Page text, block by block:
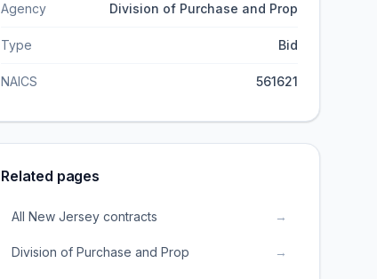
Agency Division of Purchase and Prop
Type Bid
NAICS 561621
Related pages
All New Jersey contracts →
Division of Purchase and Prop →